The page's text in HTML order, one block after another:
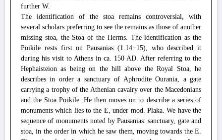
further W.
The identification of the stoa remains controversial, with
several scholars preferring to see the remains as those of another
missing stoa, the Stoa of the Herms. The identification as the
Poikile rests first on Pausanias (1.14−15), who described it
during his visit to Athens in ca. 150 AD. After referring to the
Hephaisteion as being on the hill above the Royal Stoa, he
describes in order a sanctuary of Aphrodite Ourania, a gate
carrying a trophy of the Athenian cavalry over the Macedonians
and the Stoa Poikile. He then moves on to describe a series of
monuments which lies to the E, under mod. Plaka. We have the
sequence of monuments noted by Pausanias: sanctuary, gate and
stoa, in the order in which he saw them, moving towards the E.